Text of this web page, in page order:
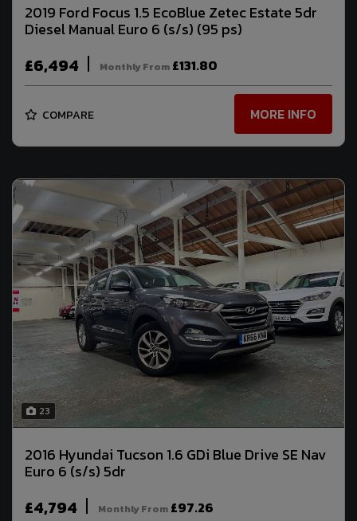
2019 Ford Focus 1.5 EcoBlue Zetec Estate 5dr
Diesel Manual Euro 6 (s/s) (95 ps)
£6,494 Monthly From £131.80
COMPARE MORE INFO
23
2016 Hyundai Tucson 1.6 GDi Blue Drive SE Nav
Euro 6 (s/s) 5dr
£4,794 Monthly From £97.26